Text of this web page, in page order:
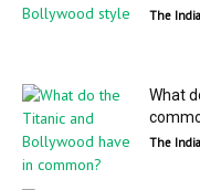
The
What
The